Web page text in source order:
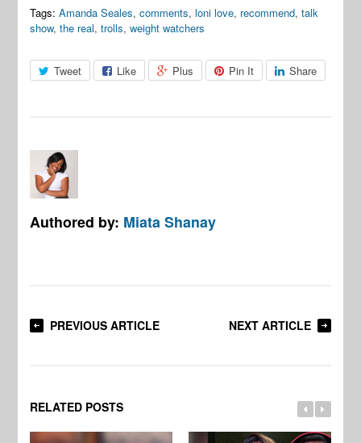
Tags: Amanda Seales,comments,loni love, recommend,talk
show,the real,trolls,weight watchers
Tweet Like Plus Pin It Share
Authored by: Miata Shanay
PREVIOUS ARTICLE NEXT ARTICLE
RELATED POSTS